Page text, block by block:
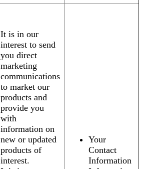
It is in our
interest to send
you direct
marketing
communications
to market our
products and
provide you
with
information on
new or updated
products of
interest.
Your
Contact
Information